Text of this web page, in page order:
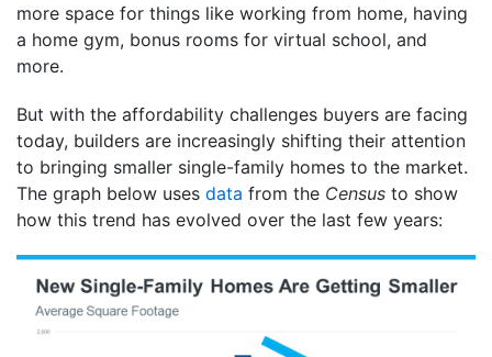
more space for things like working from home, having
a home gym, bonus rooms for virtual school, and
more.
But with the affordability challenges buyers are facing
today, builders are increasingly shifting their attention
to bringing smaller single-family homes to the market.
The graph below uses data from the Census to show
how this trend has evolved over the last few years: